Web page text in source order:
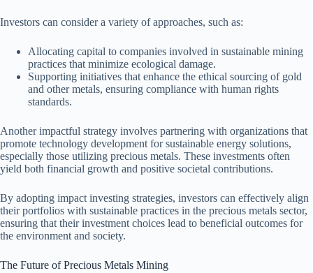
Investors can consider a variety of approaches, such as:
Allocating capital to companies involved in sustainable mining
practices that minimize ecological damage.
Supporting initiatives that enhance the ethical sourcing of gold
and other metals, ensuring compliance with human rights
standards.
Another impactful strategy involves partnering with organizations that
promote technology development for sustainable energy solutions,
especially those utilizing precious metals. These investments often
yield both financial growth and positive societal contributions.
By adopting impact investing strategies, investors can effectively align
their portfolios with sustainable practices in the precious metals sector,
ensuring that their investment choices lead to beneficial outcomes for
the environment and society.
The Future of Precious Metals Mining